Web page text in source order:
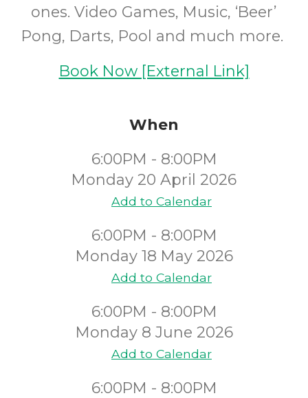
ones. Video Games, Music, ‘Beer’
Pong, Darts, Pool and much more.
Book Now [External Link]
When
6:00PM - 8:00PM
Monday 20 April 2026
Add to Calendar
6:00PM - 8:00PM
Monday 18 May 2026
Add to Calendar
6:00PM - 8:00PM
Monday 8 June 2026
Add to Calendar
6:00PM - 8:00PM